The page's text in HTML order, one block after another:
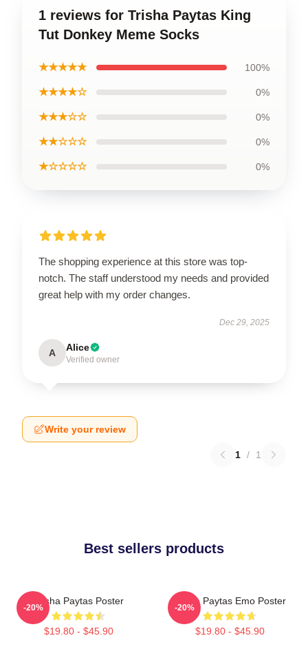
1 reviews for Trisha Paytas King
Tut Donkey Meme Socks
★★★★★ 100%
★★★★☆ 0%
★★★☆☆ 0%
★★☆☆☆ 0%
★☆☆☆☆ 0%
The shopping experience at this store was top-
notch. The staff understood my needs and provided
great help with my order changes.
Dec 29, 2025
A Alice
Verified owner
Write your review
1 / 1
Best sellers products
Trisha Paytas Poster
$19.80 - $45.90
-20%
Trisha Paytas Emo Poster
$19.80 - $45.90
-20%